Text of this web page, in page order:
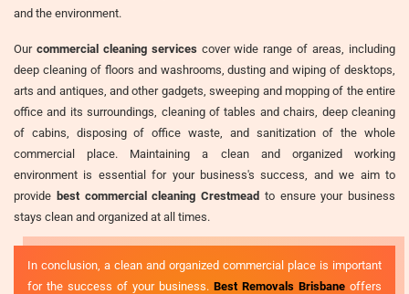
and the environment.
Our commercial cleaning servicescover wide range of areas, including
deep cleaning of floors and washrooms, dusting and wiping of desktops,
arts and antiques, and other gadgets, sweeping and mopping of the entire
office and its surroundings, cleaning of tables and chairs, deep cleaning
of cabins, disposing of office waste, and sanitization of the whole
commercial place. Maintaining a clean and organized working
environment is essential for your business's success, and we aim to
provide best commercial cleaning Crestmead to ensure your business
stays clean and organized at all times.
In conclusion, a clean and organized commercial place is important
for the success of your business. Best Removals Brisbane offers